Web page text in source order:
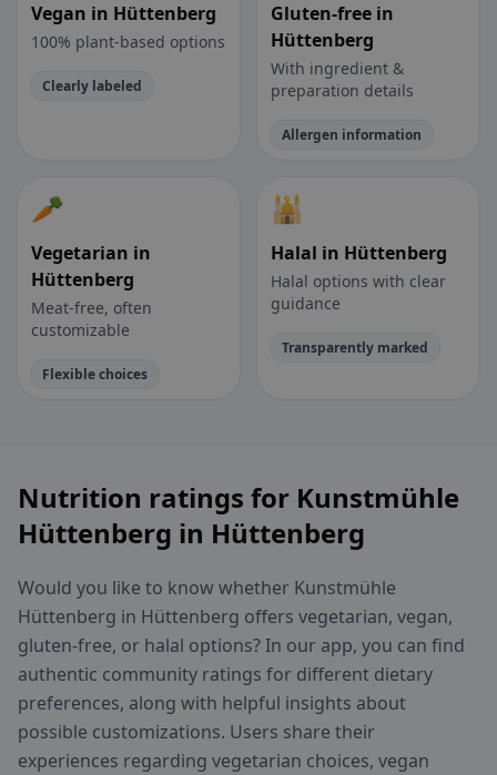
Vegan in Hüttenberg
100% plant-based options
Clearly labeled
Gluten-free in
Hüttenberg
With ingredient &
preparation details
Allergen information
🥕
Vegetarian in
Hüttenberg
Meat-free, often
customizable
Flexible choices
🕌
Halal in Hüttenberg
Halal options with clear
guidance
Transparently marked
Nutrition ratings for Kunstmühle
Hüttenberg in Hüttenberg
Would you like to know whether Kunstmühle
Hüttenberg in Hüttenberg offers vegetarian, vegan,
gluten-free, or halal options? In our app, you can find
authentic community ratings for different dietary
preferences, along with helpful insights about
possible customizations. Users share their
experiences regarding vegetarian choices, vegan